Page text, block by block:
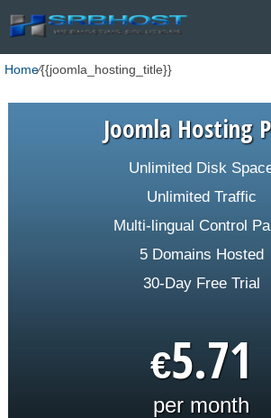
Home⁄{{joomla_hosting_title}}
Joomla Hosting
Unlimited Disk
Unlimited Traffic
Multi-lingual Control
5 Domains Hosted
30-Day Free Trial
€5.71
per month